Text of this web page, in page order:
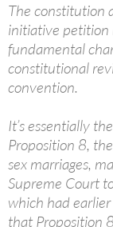
The constitution
initiative petition
fundamental
constitutional
convention.
It’s essentially
Proposition 8,
sex marriages,
Supreme Court
which had
that Proposition